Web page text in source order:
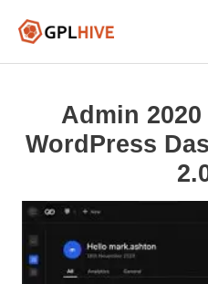
Admin
WordPress